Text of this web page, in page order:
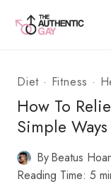
Diet · Fitness ·
How To
Simple Ways
ByBeatus
Reading Time: 5